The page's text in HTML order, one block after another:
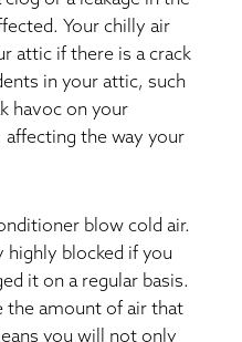
Your chilly air
attic if there is a crack
in your attic, such
havoc on your
affecting the way your
blow cold air.
highly blocked if you
it on a regular basis.
the amount of air that
you will not only